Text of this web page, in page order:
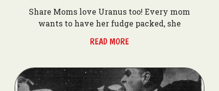
Share Moms love Uranus too! Every mom
wants to have her fudge packed, she
READ MORE